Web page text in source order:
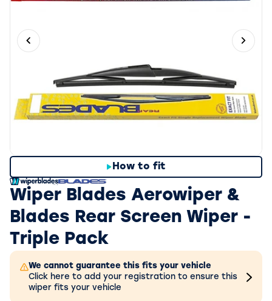
How to fit
Previous slide Next
Wiper Blades Aerowiper &
Blades Rear Screen Wiper -
Triple Pack
We cannot guarantee this fits your vehicle
Click here to add your registration to ensure this
wiper fits your vehicle